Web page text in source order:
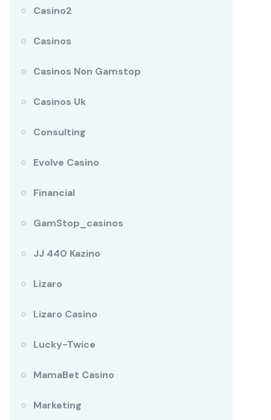
Casino2
Casinos
Casinos Non Gamstop
Casinos Uk
Consulting
Evolve Casino
Financial
GamStop_casinos
JJ 440 Kazino
Lizaro
Lizaro Casino
Lucky-Twice
MamaBet Casino
Marketing